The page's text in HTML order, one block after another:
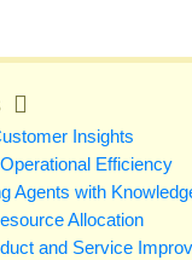
Insights
Efficiency
Agents with
Allocation
and Service